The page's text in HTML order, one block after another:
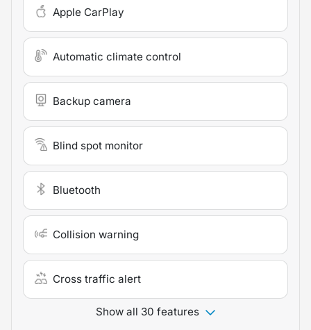
Apple CarPlay
Automatic climate control
Backup camera
Blind spot monitor
Bluetooth
Collision warning
Cross traffic alert
Show all 30 features